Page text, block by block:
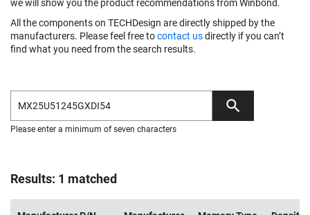
we will show you the product recommendations from Winbond.
All the components on TECHDesign are directly shipped by the
manufacturers. Please feel free tocontact usdirectly if you can’t
find what you need from the search results.
Please enter a minimum of seven characters
Results: 1 matched